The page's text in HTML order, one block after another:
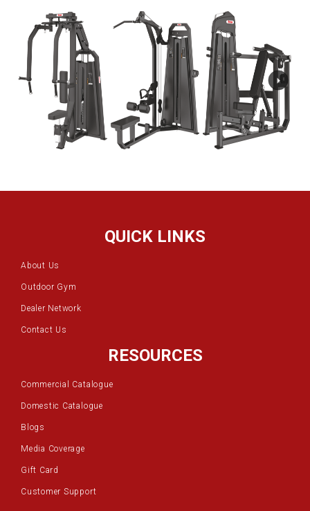
QUICK LINKS
About Us
Outdoor Gym
Dealer Network
Contact Us
RESOURCES
Commercial Catalogue
Domestic Catalogue
Blogs
Media Coverage
Gift Card
Customer Support